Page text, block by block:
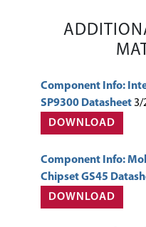
Component Info:
SP9300 Datasheet3/
DOWNLOAD
Component Info:
Chipset GS45
DOWNLOAD